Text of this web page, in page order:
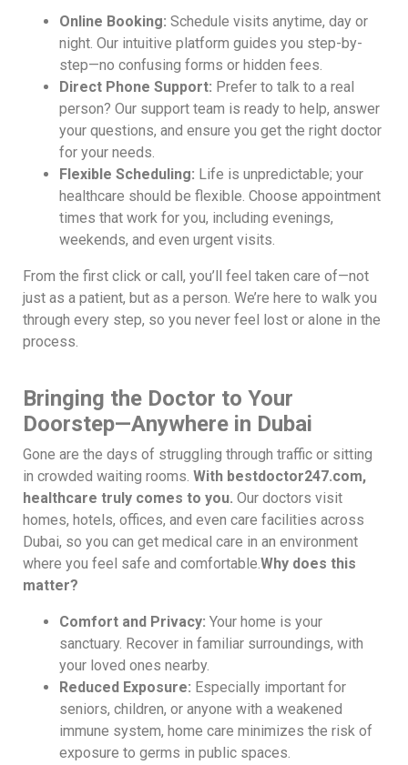
Online Booking: Schedule visits anytime, day or
night. Our intuitive platform guides you step-by-
step—no confusing forms or hidden fees.
Direct Phone Support: Prefer to talk to a real
person? Our support team is ready to help, answer
your questions, and ensure you get the right doctor
for your needs.
Flexible Scheduling: Life is unpredictable; your
healthcare should be flexible. Choose appointment
times that work for you, including evenings,
weekends, and even urgent visits.
From the first click or call, you’ll feel taken care of—not
just as a patient, but as a person. We’re here to walk you
through every step, so you never feel lost or alone in the
process.
Bringing the Doctor to Your
Doorstep—Anywhere in Dubai
Gone are the days of struggling through traffic or sitting
in crowded waiting rooms. With bestdoctor247.com,
healthcare truly comes to you. Our doctors visit
homes, hotels, offices, and even care facilities across
Dubai, so you can get medical care in an environment
where you feel safe and comfortable.Why does this
matter?
Comfort and Privacy: Your home is your
sanctuary. Recover in familiar surroundings, with
your loved ones nearby.
Reduced Exposure: Especially important for
seniors, children, or anyone with a weakened
immune system, home care minimizes the risk of
exposure to germs in public spaces.